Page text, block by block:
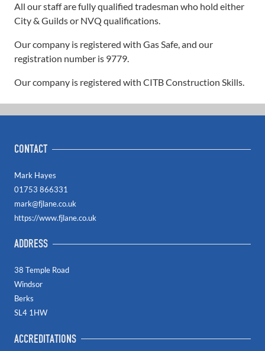
All our staff are fully qualified tradesman who hold either
City & Guilds or NVQ qualifications.
Our company is registered with Gas Safe, and our
registration number is 9779.
Our company is registered with CITB Construction Skills.
CONTACT
Mark Hayes
01753 866331
mark@fjlane.co.uk
https://www.fjlane.co.uk
ADDRESS
38 Temple Road
Windsor
Berks
SL4 1HW
ACCREDITATIONS